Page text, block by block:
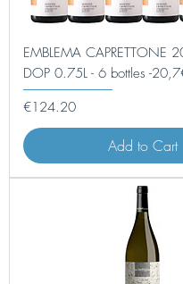
EMBLEMA CAPRETTONE
DOP 0.75L - 6 bottles -
Price
€124.20
Add to Cart